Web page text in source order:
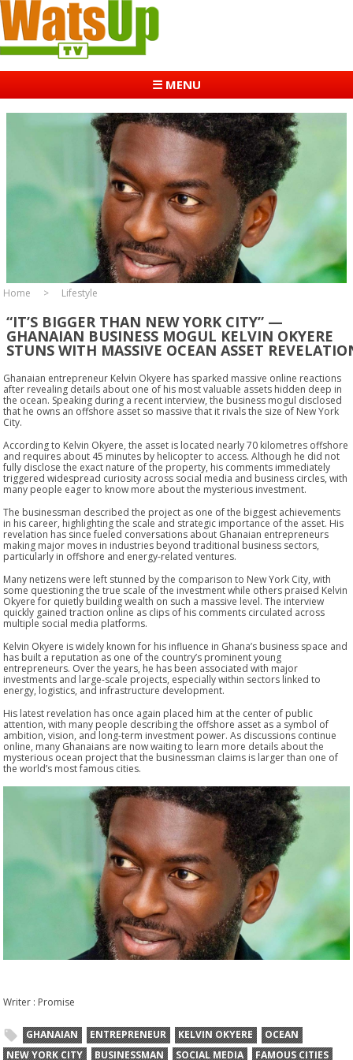
☰ MENU
Home Lifestyle
“IT’S BIGGER THAN NEW YORK CITY” —
GHANAIAN BUSINESS MOGUL KELVIN OKYERE
STUNS WITH MASSIVE OCEAN ASSET
Ghanaian entrepreneur Kelvin Okyere has sparked massive online reactions
after revealing details about one of his most valuable assets hidden deep in
the ocean. Speaking during a recent interview, the business mogul disclosed
that he owns an offshore asset so massive that it rivals the size of New York
City.
According to Kelvin Okyere, the asset is located nearly 70 kilometres offshore
and requires about 45 minutes by helicopter to access. Although he did not
fully disclose the exact nature of the property, his comments immediately
triggered widespread curiosity across social media and business circles, with
many people eager to know more about the mysterious investment.
The businessman described the project as one of the biggest achievements
in his career, highlighting the scale and strategic importance of the asset. His
revelation has since fueled conversations about Ghanaian entrepreneurs
making major moves in industries beyond traditional business sectors,
particularly in offshore and energy-related ventures.
Many netizens were left stunned by the comparison to New York City, with
some questioning the true scale of the investment while others praised Kelvin
Okyere for quietly building wealth on such a massive level. The interview
quickly gained traction online as clips of his comments circulated across
multiple social media platforms.
Kelvin Okyere is widely known for his influence in Ghana’s business space and
has built a reputation as one of the country’s prominent young
entrepreneurs. Over the years, he has been associated with major
investments and large-scale projects, especially within sectors linked to
energy, logistics, and infrastructure development.
His latest revelation has once again placed him at the center of public
attention, with many people describing the offshore asset as a symbol of
ambition, vision, and long-term investment power. As discussions continue
online, many Ghanaians are now waiting to learn more details about the
mysterious ocean project that the businessman claims is larger than one of
the world’s most famous cities.
Writer : Promise
GHANAIAN ENTREPRENEUR KELVIN OKYERE
OCEAN
NEW YORK CITY
BUSINESSMAN SOCIAL MEDIA
FAMOUS CITIES